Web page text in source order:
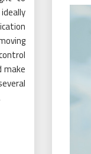
make